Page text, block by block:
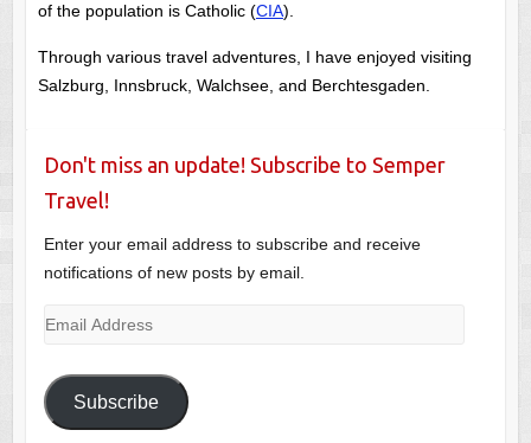
of the population is Catholic (CIA).
Through various travel adventures, I have enjoyed visiting
Salzburg, Innsbruck, Walchsee, and Berchtesgaden.
Don't miss an update! Subscribe to Semper
Travel!
Enter your email address to subscribe and receive
notifications of new posts by email.
Email
Subscribe